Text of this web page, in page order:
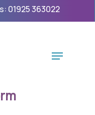
01925 363022
Menu